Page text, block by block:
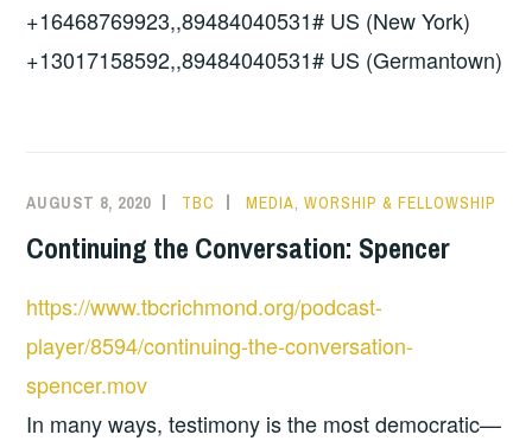
+16468769923,,89484040531# US (New York)
+13017158592,,89484040531# US (Germantown)
AUGUST 8, 2020 TBC MEDIA,WORSHIP & FELLOWSHIP
Continuing the Conversation: Spencer
https://www.tbcrichmond.org/podcast-
player/8594/continuing-the-conversation-
spencer.mov
In many ways, testimony is the most democratic—